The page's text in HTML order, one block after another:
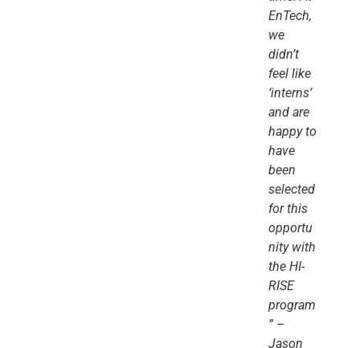
EnTech,
we
didn’t
feel like
‘interns’
and are
happy to
have
been
selected
for this
opportu
nity with
the HI-
RISE
program
” –
Jason